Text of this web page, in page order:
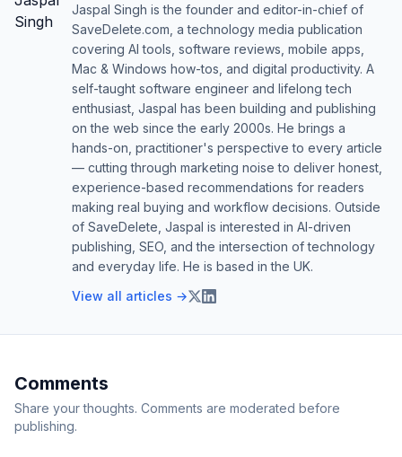
Jaspal Singh is the founder and editor-in-chief of
SaveDelete.com, a technology media publication
covering AI tools, software reviews, mobile apps,
Mac & Windows how-tos, and digital productivity. A
self-taught software engineer and lifelong tech
enthusiast, Jaspal has been building and publishing
on the web since the early 2000s. He brings a
hands-on, practitioner's perspective to every article
— cutting through marketing noise to deliver honest,
experience-based recommendations for readers
making real buying and workflow decisions. Outside
of SaveDelete, Jaspal is interested in AI-driven
publishing, SEO, and the intersection of technology
and everyday life. He is based in the UK.
View all articles →
Comments
Share your thoughts. Comments are moderated before
publishing.